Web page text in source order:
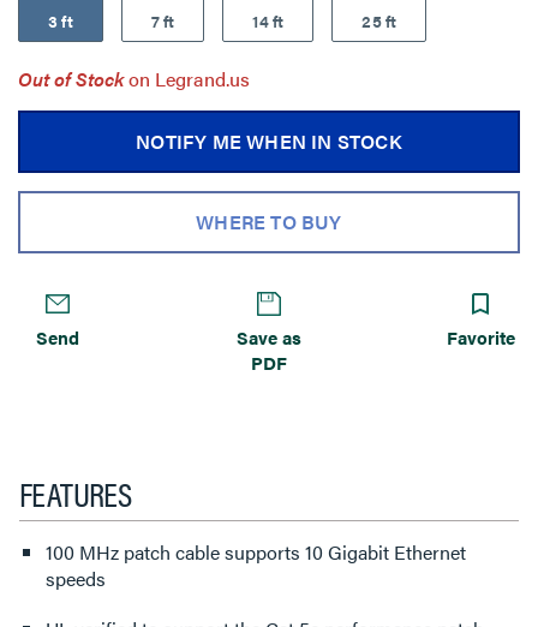
3 ft 7 ft 14 ft 25 ft
Out of Stockon Legrand.us
NOTIFY ME WHEN IN STOCK
WHERE TO BUY
Send
Save as
PDF
Favorite
FEATURES
100 MHz patch cable supports 10 Gigabit Ethernet
speeds